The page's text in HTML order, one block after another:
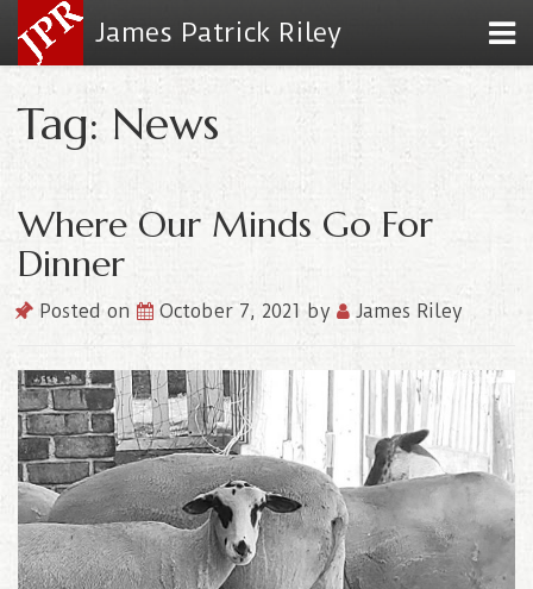
James Patrick Riley
Tag: News
Where Our Minds Go For
Dinner
Posted on October 7, 2021 by James Riley